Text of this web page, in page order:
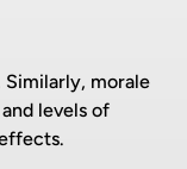
morale
levels of